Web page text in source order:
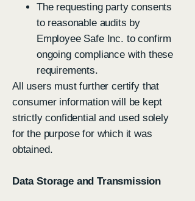
The requesting party consents
to reasonable audits by
Employee Safe Inc. to confirm
ongoing compliance with these
requirements.
All users must further certify that
consumer information will be kept
strictly confidential and used solely
for the purpose for which it was
obtained.
Data Storage and Transmission